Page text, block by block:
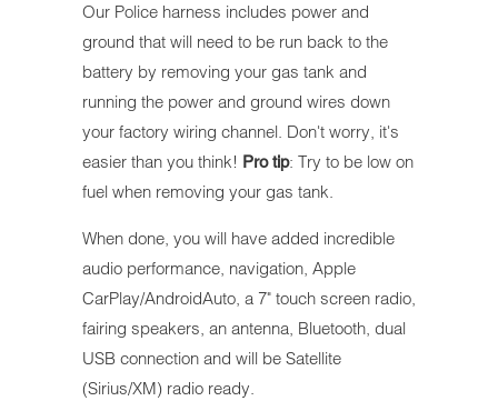
Our Police harness includes power and
ground that will need to be run back to the
battery by removing your gas tank and
running the power and ground wires down
your factory wiring channel. Don't worry, it's
easier than you think! Pro tip: Try to be low on
fuel when removing your gas tank.
When done, you will have added incredible
audio performance, navigation, Apple
CarPlay/AndroidAuto, a 7" touch screen radio,
fairing speakers, an antenna, Bluetooth, dual
USB connection and will be Satellite
(Sirius/XM) radio ready.